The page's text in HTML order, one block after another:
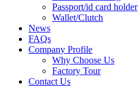
Passport/id card holder
Wallet/Clutch
News
FAQs
Company Profile
Why Choose Us
Factory Tour
Contact Us